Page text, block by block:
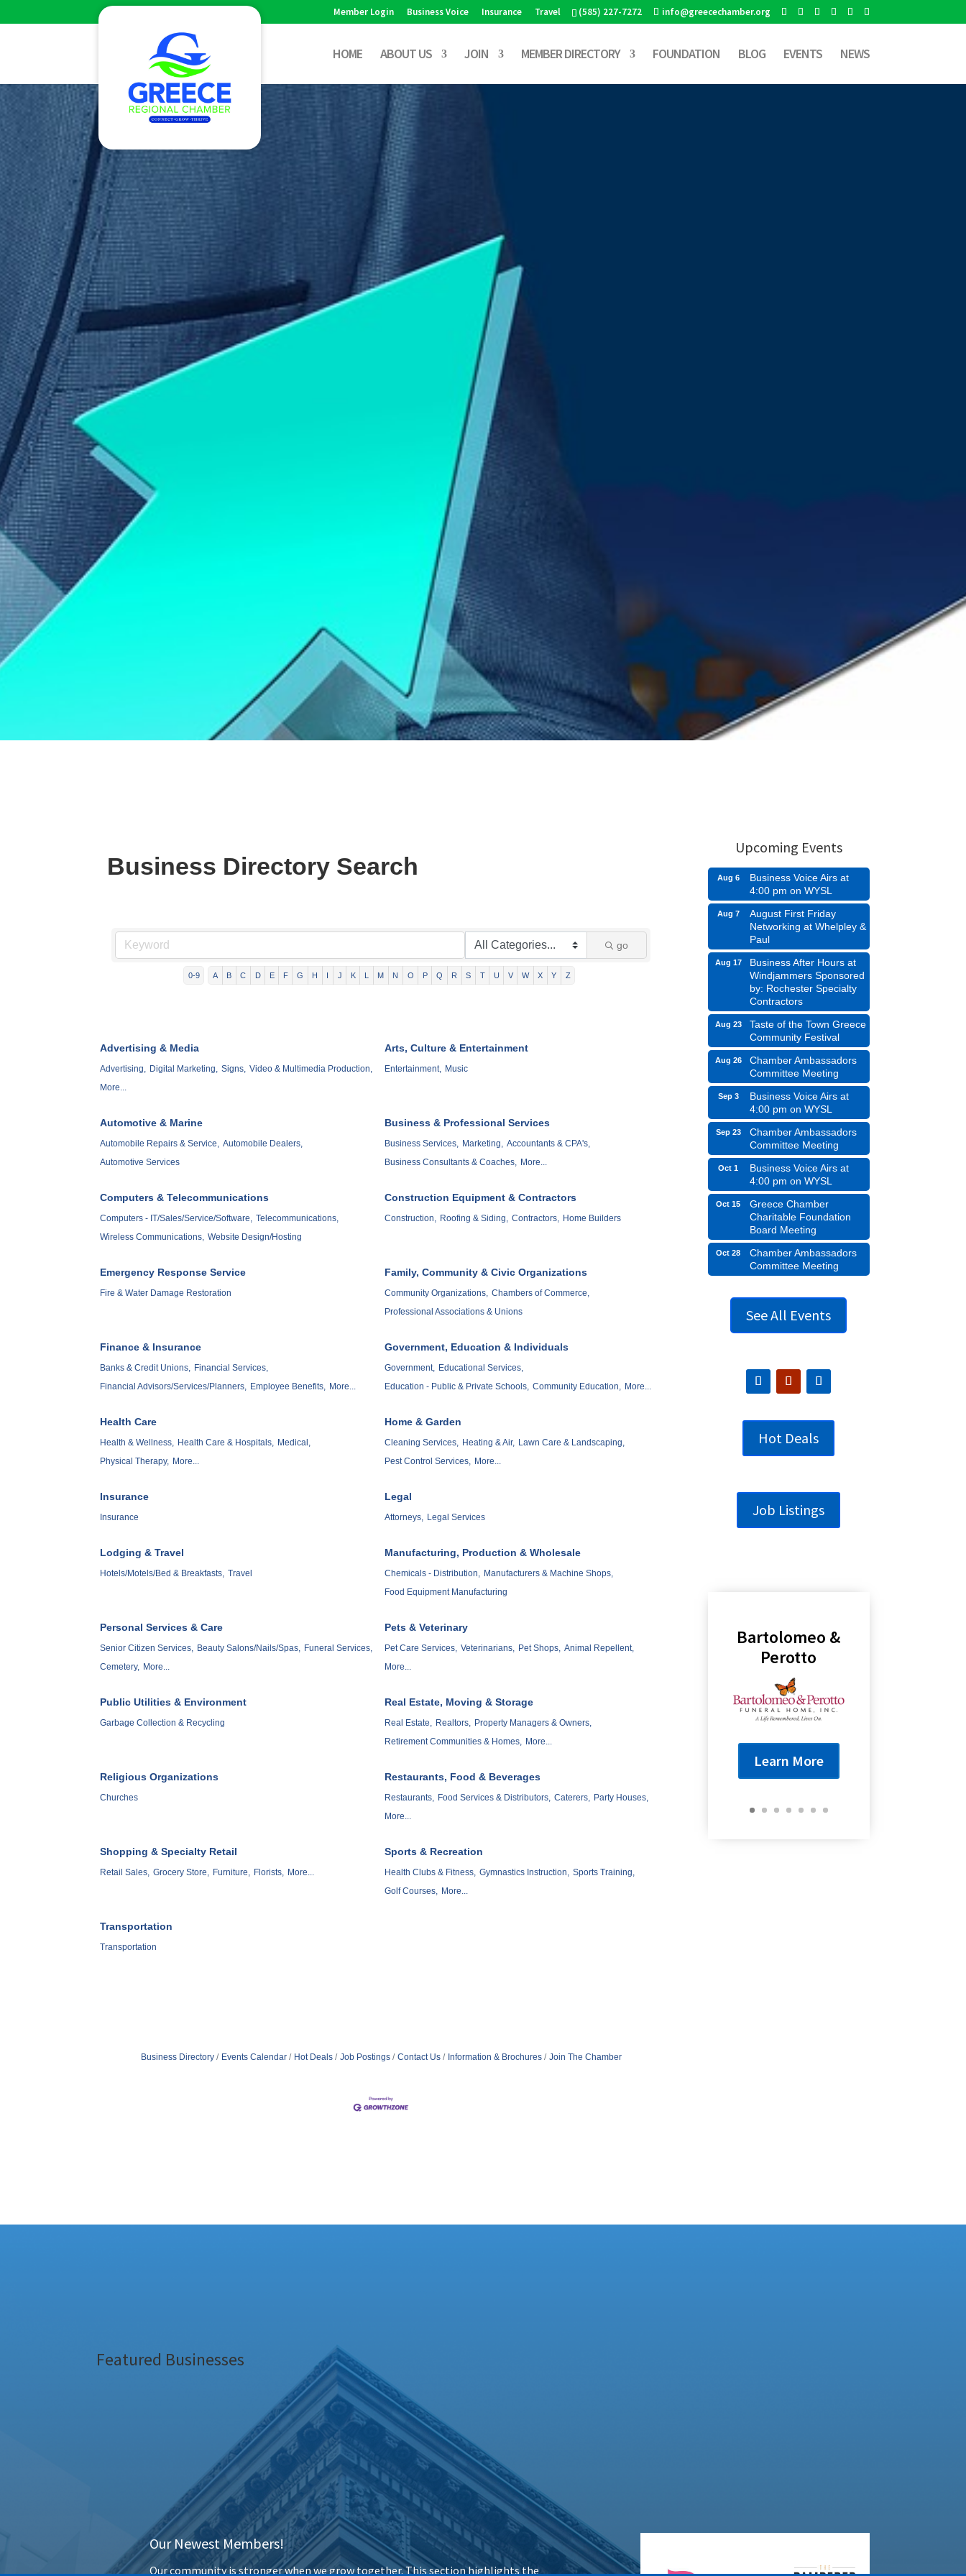
(585) 227-7272 info@greecechamber.org
Member Login Business Voice Insurance Travel
HOME ABOUT US JOIN MEMBER DIRECTORY FOUNDATION BLOG EVENTS NEWS
Business Directory Search
go
0-9 A B C D E F G H J K L M N O P Q R S T U V W X Y Z
Advertising & Media
Advertising, Digital Marketing, Signs, Video & Multimedia Production,
More...
Arts, Culture & Entertainment
Entertainment, Music
Automotive & Marine
Automobile Repairs & Service, Automobile Dealers,
Automotive Services
Business & Professional Services
Business Services, Marketing, Accountants & CPA's,
Business Consultants & Coaches, More...
Computers & Telecommunications
Computers - IT/Sales/Service/Software, Telecommunications,
Wireless Communications, Website Design/Hosting
Construction Equipment & Contractors
Construction, Roofing & Siding, Contractors, Home Builders
Emergency Response Service
Fire & Water Damage Restoration
Family, Community & Civic Organizations
Community Organizations, Chambers of Commerce,
Professional Associations & Unions
Finance & Insurance
Banks & Credit Unions, Financial Services,
Financial Advisors/Services/Planners, Employee Benefits, More...
Government, Education & Individuals
Government, Educational Services,
Education - Public & Private Schools, Community Education, More...
Health Care
Health & Wellness, Health Care & Hospitals, Medical,
Physical Therapy, More...
Home & Garden
Cleaning Services, Heating & Air, Lawn Care & Landscaping,
Pest Control Services, More...
Insurance
Insurance
Legal
Attorneys, Legal Services
Lodging & Travel
Hotels/Motels/Bed & Breakfasts, Travel
Manufacturing, Production & Wholesale
Chemicals - Distribution, Manufacturers & Machine Shops,
Food Equipment Manufacturing
Personal Services & Care
Senior Citizen Services, Beauty Salons/Nails/Spas,
Funeral Services,
Cemetery, More...
Pets & Veterinary
Pet Care Services, Veterinarians, Pet Shops, Animal Repellent,
More...
Public Utilities & Environment
Garbage Collection & Recycling
Real Estate, Moving & Storage
Real Estate, Realtors,
Property Managers & Owners,
Retirement Communities & Homes,
More...
Religious Organizations
Churches
Restaurants, Food & Beverages
Restaurants, Food Services & Distributors, Caterers,
Party Houses,
More...
Shopping & Specialty Retail
Retail Sales, Grocery Store, Furniture, Florists, More...
Sports & Recreation
Health Clubs & Fitness, Gymnastics Instruction,
Sports Training,
Golf Courses,
More...
Transportation
Transportation
Business Directory Events Calendar Hot Deals Job Postings Contact Us Information & Brochures Join The Chamber
Upcoming Events
Aug 6
Business Voice Airs at
4:00 pm on WYSL
Aug 7
August First Friday
Networking at Whelpley &
Paul
Aug 17
Business After Hours at
Windjammers Sponsored
by: Rochester Specialty
Contractors
Aug 23
Taste of the Town Greece
Community Festival
Aug 26
Chamber Ambassadors
Committee Meeting
Sep 3
Business Voice Airs at
4:00 pm on WYSL
Sep 23
Chamber Ambassadors
Committee Meeting
Oct 1
Business Voice Airs at
4:00 pm on WYSL
Oct 15
Greece Chamber
Charitable Foundation
Board Meeting
Oct 28
Chamber Ambassadors
Committee Meeting
See All Events
Hot Deals
Job Listings
Bartolomeo &
Perotto
Learn More
Featured Businesses
Our Newest Members!
Our community is stronger when we grow together. This section highlights the